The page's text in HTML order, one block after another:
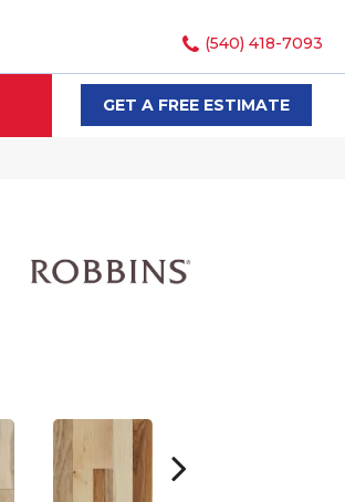
(540) 418-7093
SEARCHGET A FREE ESTIMATE